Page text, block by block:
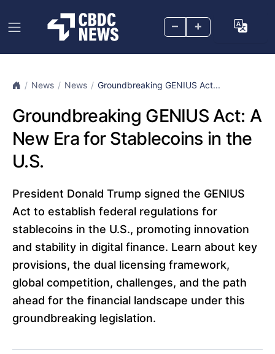
– +
News News Groundbreaking GENIUS Act...
Groundbreaking GENIUS Act: A
New Era for Stablecoins in the
U.S.
President Donald Trump signed the GENIUS
Act to establish federal regulations for
stablecoins in the U.S., promoting innovation
and stability in digital finance. Learn about key
provisions, the dual licensing framework,
global competition, challenges, and the path
ahead for the financial landscape under this
groundbreaking legislation.